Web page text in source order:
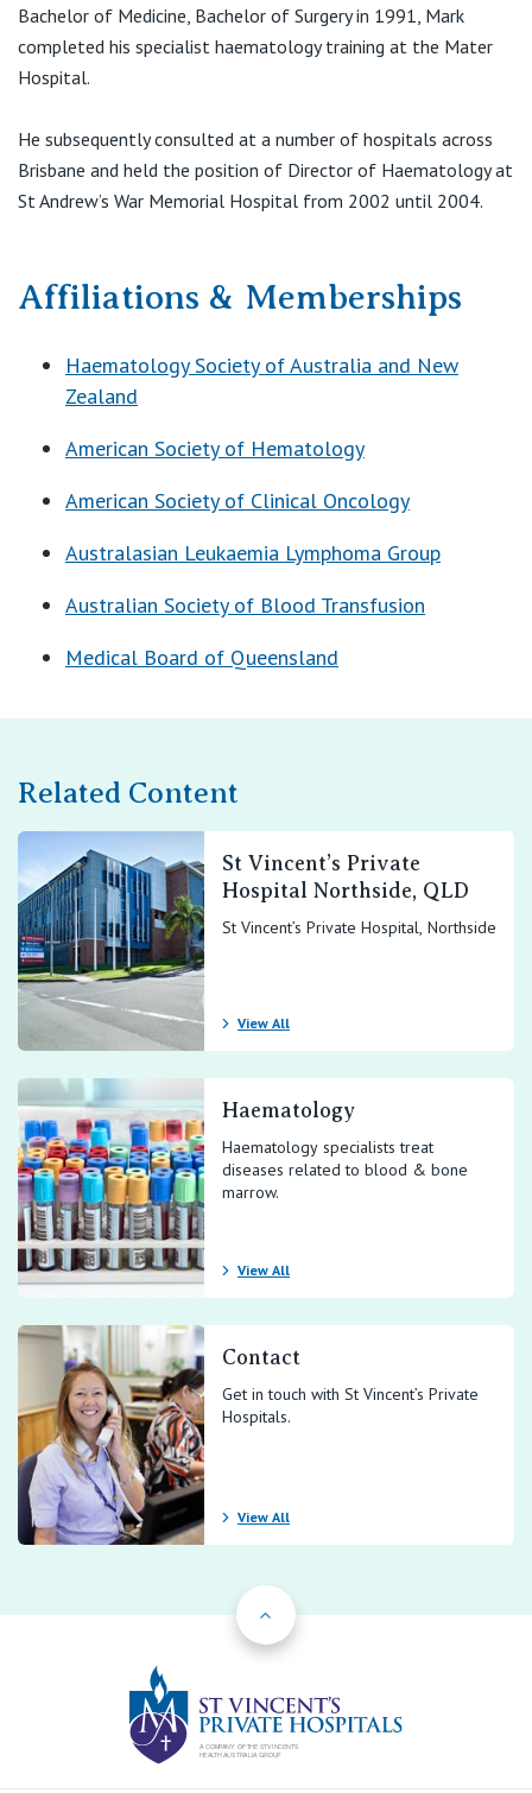
View All
F:(07) 3737 4801
E: drmbentley@icon.team
Bachelor of Medicine, Bachelor of Surgery in 1991, Mark
completed his specialist haematology training at the Mater
Hospital.
He subsequently consulted at a number of hospitals across
Brisbane and held the position of Director of Haematology at
St Andrew’s War Memorial Hospital from 2002 until 2004.
Affiliations & Memberships
Haematology Society of Australia and New
Zealand
American Society of Hematology
American Society of Clinical Oncology
Australasian Leukaemia Lymphoma Group
Australian Society of Blood Transfusion
Medical Board of Queensland
Related Content
St Vincent’s Private
Hospital Northside, QLD
St Vincent’s Private Hospital, Northside
View All
Haematology
Haematology specialists treat
diseases related to blood & bone
marrow.
View All
Contact
Get in touch with St Vincent’s Private
Hospitals.
View All
Back to Top